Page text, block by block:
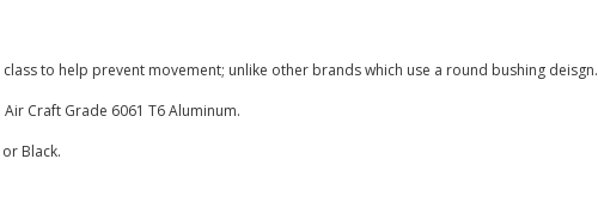
to help prevent movement; unlike other brands which use a round bushing deisgn.
Craft Grade 6061 T6 Aluminum.
Black.